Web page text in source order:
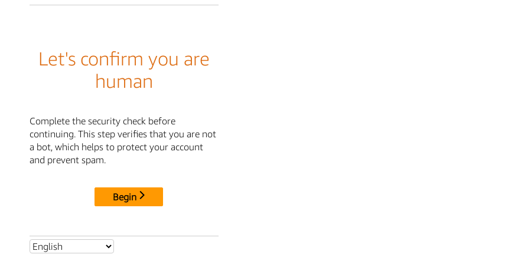
Let's confirm you are
human
Complete the security check before
continuing. This step verifies that you are not
a bot, which helps to protect your account
and prevent spam.
Begin